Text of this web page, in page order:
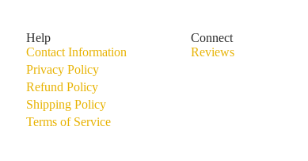
Help
Contact Information
Privacy Policy
Refund Policy
Shipping Policy
Terms of Service
Connect
Reviews